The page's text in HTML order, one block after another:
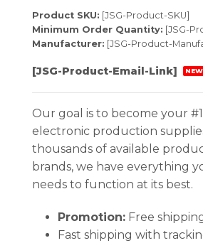
Product SKU: [JSG-Product-SKU]
Minimum Order Quantity: [JSG-
Manufacturer: [JSG-Product-
[JSG-Product-Email-Link]
Our goal is to become your
electronic production
thousands of available
brands, we have everything
needs to function at its best.
Promotion:Free
Fast shipping with